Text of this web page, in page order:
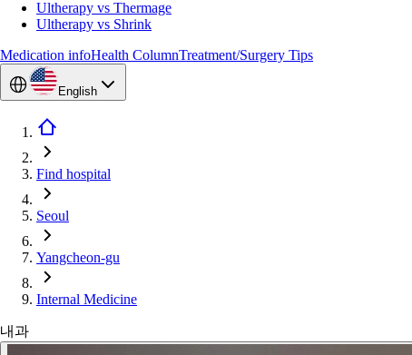
Ultherapy vs Thermage
Ultherapy vs Shrink
Medication infoHealth ColumnTreatment/Surgery Tips
English
Find hospital
Seoul
Yangcheon-gu
Internal Medicine
내과